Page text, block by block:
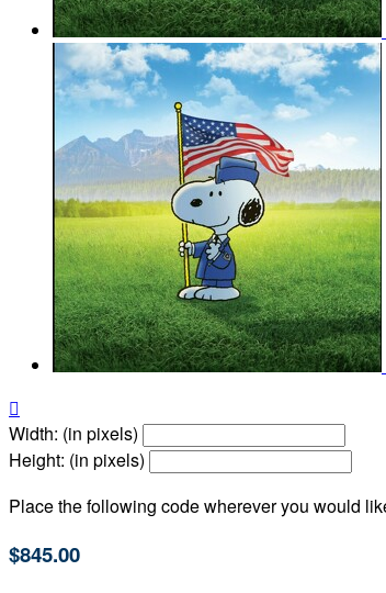

Width: (in pixels)
Height: (in pixels)
Place the following code wherever you would
$845.00